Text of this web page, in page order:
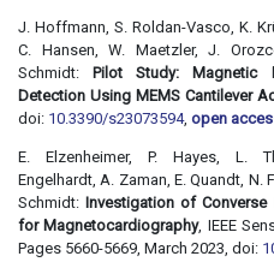
J. Hoffmann, S. Roldan-Vasco, K.
C. Hansen, W. Maetzler, J.
Schmidt:Pilot Study: Magnetic
Detection Using MEMS Cantilever
doi: 10.3390/s23073594, open
E. Elzenheimer, P. Hayes, L.
Engelhardt, A. Zaman, E. Quandt, N.
Schmidt:Investigation of
for Magnetocardiography, IEEE
Pages 5660-5669, March 2023, doi: